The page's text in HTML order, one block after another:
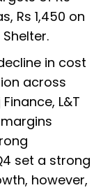
Rs 1,450 on
in cost
across
L&T
margins
set a strong
however,